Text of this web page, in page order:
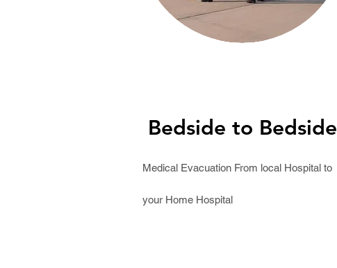
Bedside to Bedside
Medical Evacuation From local Hospital to
your Home Hospital